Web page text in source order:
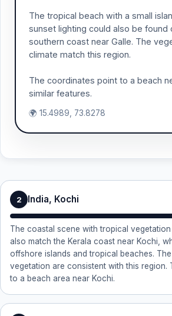
The tropical beach with a small
sunset lighting could also be found
southern coast near Galle. The
climate match this region.
The coordinates point to a beach
similar features.
🌍 15.4989, 73.8278
2 India, Kochi
The coastal scene with tropical
also match the Kerala coast near Kochi,
offshore islands and tropical beaches.
vegetation are consistent with this region.
to a beach area near Kochi.